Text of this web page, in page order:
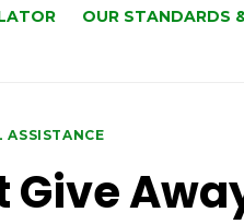
OUR STANDARDS
ASSISTANCE